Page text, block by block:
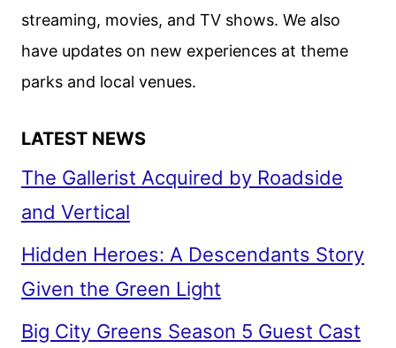
AND
NORTON
streaming, movies, and TV shows. We also
have updates on new experiences at theme
parks and local venues.
LATEST NEWS
The Gallerist Acquired by Roadside
and Vertical
Hidden Heroes: A Descendants Story
Given the Green Light
Big City Greens Season 5 Guest Cast